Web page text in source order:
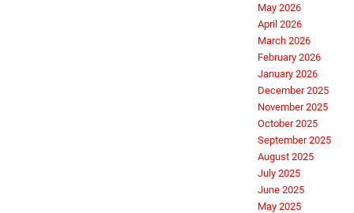
May 2026
April 2026
March 2026
February 2026
January 2026
December 2025
November 2025
October 2025
September 2025
August 2025
July 2025
June 2025
May 2025